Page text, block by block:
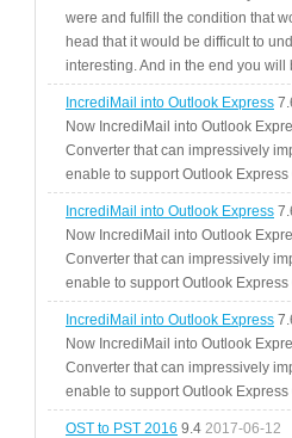
were and fulfill the condition that
head that it would be difficult to
interesting. And in the end you will
IncrediMail into Outlook Express
Now IncrediMail into Outlook
Converter that can impressively
enable to support Outlook
IncrediMail into Outlook Express
Now IncrediMail into Outlook
Converter that can impressively
enable to support Outlook
IncrediMail into Outlook Express
Now IncrediMail into Outlook
Converter that can impressively
enable to support Outlook
OST to PST 2016 9.4 2017-06-12